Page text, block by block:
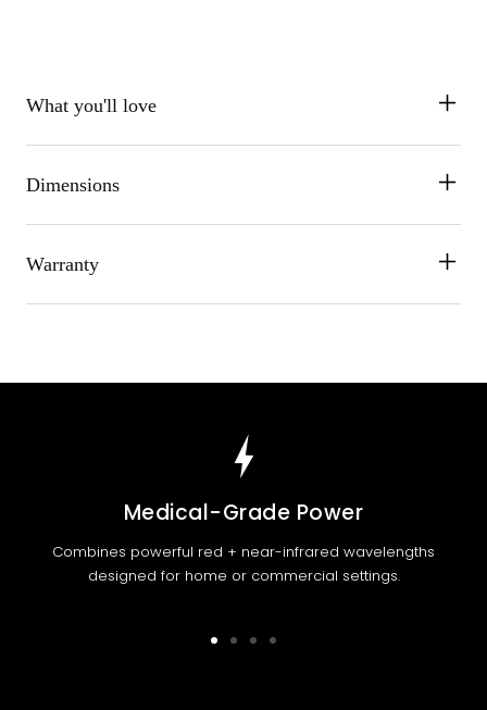
What you'll love
Dimensions
Warranty
Medical-Grade Power
Combines powerful red + near-infrared wavelengths
designed for home or commercial settings.
Go Go Go Go